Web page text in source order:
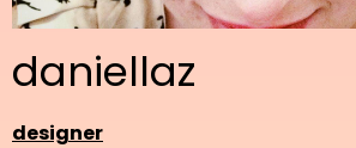
daniellaz
designer